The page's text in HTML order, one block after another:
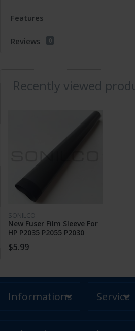
Features
Reviews 0
Recently viewed
SONILCO
New Fuser Film Sleeve For
HP P2035 P2055 P2030
P2050 P2014 Pro 400 M400
M401 425
$5.99
Informations Service